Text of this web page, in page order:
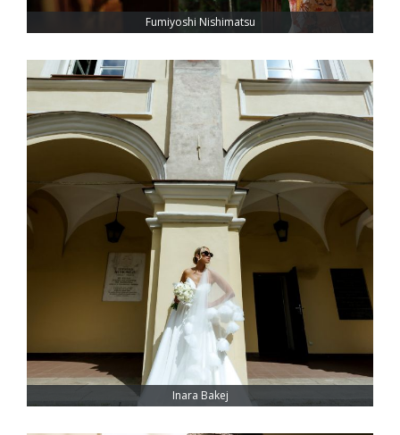
Fumiyoshi Nishimatsu
Inara Bakej